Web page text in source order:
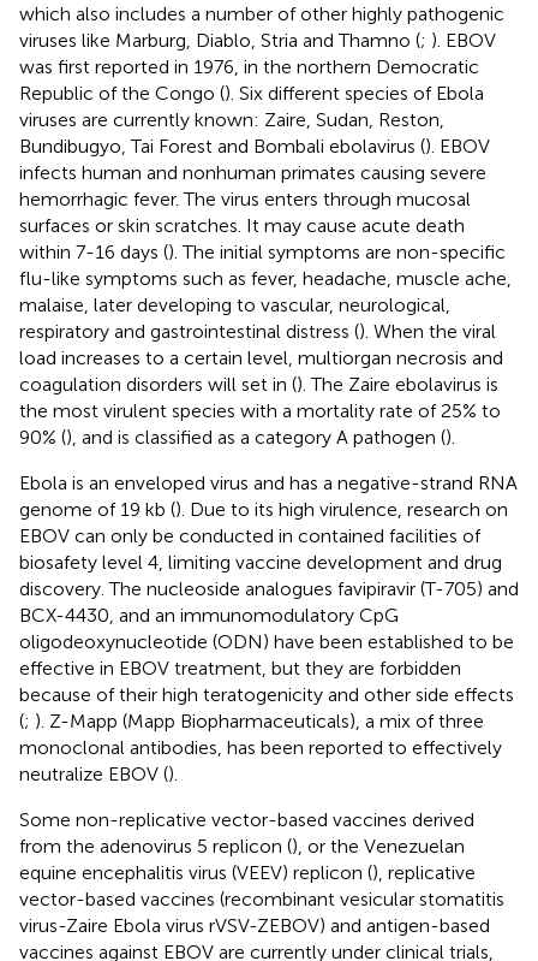
which also includes a number of other highly pathogenic
viruses like Marburg, Diablo, Stria and Thamno (; ). EBOV
was first reported in 1976, in the northern Democratic
Republic of the Congo (). Six different species of Ebola
viruses are currently known: Zaire, Sudan, Reston,
Bundibugyo, Tai Forest and Bombali ebolavirus (). EBOV
infects human and nonhuman primates causing severe
hemorrhagic fever. The virus enters through mucosal
surfaces or skin scratches. It may cause acute death
within 7-16 days (). The initial symptoms are non-specific
flu-like symptoms such as fever, headache, muscle ache,
malaise, later developing to vascular, neurological,
respiratory and gastrointestinal distress (). When the viral
load increases to a certain level, multiorgan necrosis and
coagulation disorders will set in (). The Zaire ebolavirus is
the most virulent species with a mortality rate of 25% to
90% (), and is classified as a category A pathogen ().
Ebola is an enveloped virus and has a negative-strand RNA
genome of 19 kb (). Due to its high virulence, research on
EBOV can only be conducted in contained facilities of
biosafety level 4, limiting vaccine development and drug
discovery. The nucleoside analogues favipiravir (T-705) and
BCX-4430, and an immunomodulatory CpG
oligodeoxynucleotide (ODN) have been established to be
effective in EBOV treatment, but they are forbidden
because of their high teratogenicity and other side effects
(; ). Z-Mapp (Mapp Biopharmaceuticals), a mix of three
monoclonal antibodies, has been reported to effectively
neutralize EBOV ().
Some non-replicative vector-based vaccines derived
from the adenovirus 5 replicon (), or the Venezuelan
equine encephalitis virus (VEEV) replicon (), replicative
vector-based vaccines (recombinant vesicular stomatitis
virus-Zaire Ebola virus rVSV-ZEBOV) and antigen-based
vaccines against EBOV are currently under clinical trials,